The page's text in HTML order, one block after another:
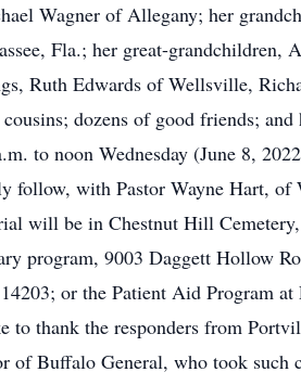
Wagner of Allegany; her
Fla.; her great-
Ruth Edwards of Wellsville,
dozens of good friends;
to noon Wednesday (June 8,
follow, with Pastor Wayne Hart,
will be in Chestnut Hill
program, 9003 Daggett Hollow
or the Patient Aid Program
thank the responders from
Buffalo General, who took such